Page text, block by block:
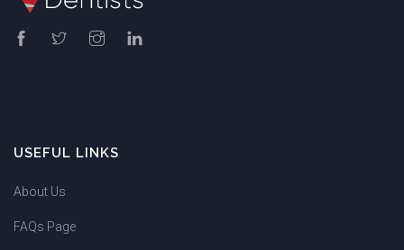
USEFUL LINKS
About Us
FAQs Page